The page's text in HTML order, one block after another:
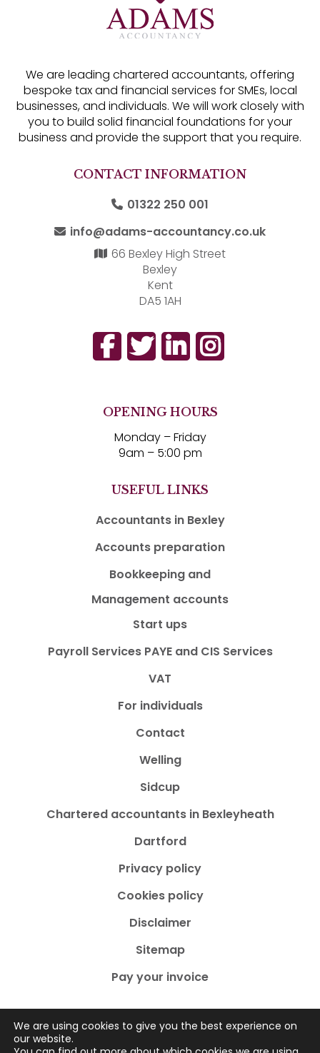
We are leading chartered accountants, offering
bespoke tax and financial services for SMEs, local
businesses, and individuals. We will work closely with
you to build solid financial foundations for your
business and provide the support that you require.
CONTACT INFORMATION
01322 250 001
info@adams-accountancy.co.uk
66 Bexley High Street
Bexley
Kent
DA5 1AH
OPENING HOURS
Monday – Friday
9am – 5:00 pm
USEFUL LINKS
Accountants in Bexley
Accounts preparation
Bookkeeping and
Management accounts
Start ups
Payroll Services PAYE and CIS Services
VAT
For individuals
Contact
Welling
Sidcup
Chartered accountants in Bexleyheath
Dartford
Privacy policy
Cookies policy
Disclaimer
Sitemap
Pay your invoice
We are using cookies to give you the best experience on
our website.